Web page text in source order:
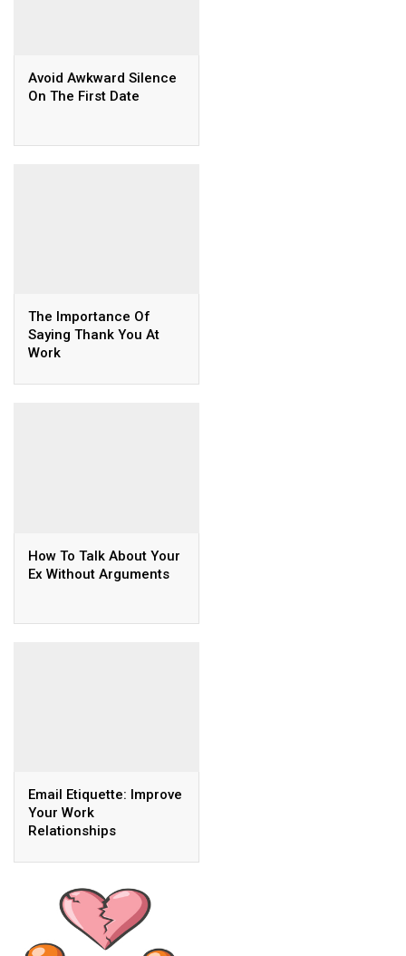
Avoid Awkward Silence
On The First Date
The Importance Of
Saying Thank You At
Work
How To Talk About Your
Ex Without Arguments
Email Etiquette: Improve
Your Work
Relationships